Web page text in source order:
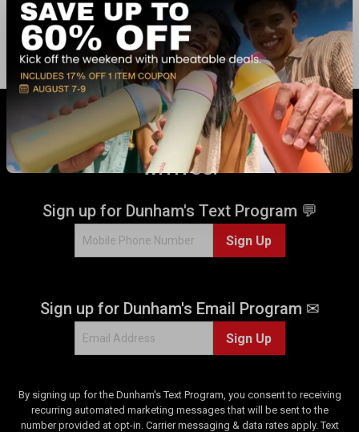
Showing 2 of 2
GET 17% OFF* WHEN YOU CONNECT
WITH US!
Sign up for Dunham's Text Program 💬
Sign Up
Sign up for Dunham's Email Program ✉
Sign Up
By signing up for the Dunham's Text Program, you consent to receiving
recurring automated marketing messages that will be sent to the
number provided at opt-in. Carrier messaging & data rates apply. Text